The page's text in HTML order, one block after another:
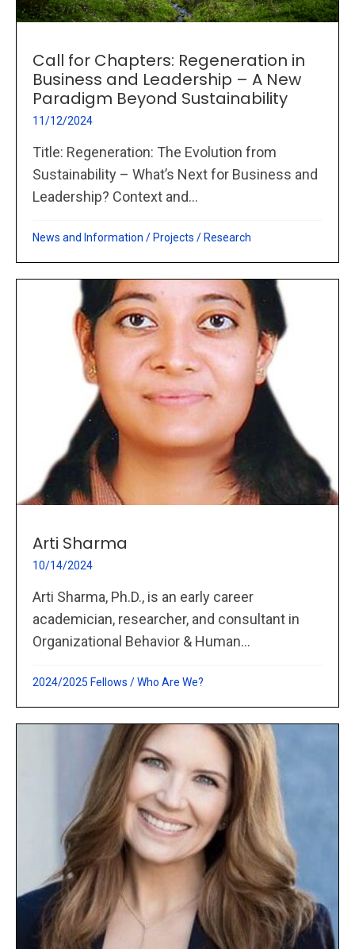
Call for Chapters: Regeneration in
Business and Leadership – A New
Paradigm Beyond Sustainability
11/12/2024
Title: Regeneration: The Evolution from
Sustainability – What’s Next for Business and
Leadership? Context and...
News and Information / Projects / Research
Arti Sharma
10/14/2024
Arti Sharma, Ph.D., is an early career
academician, researcher, and consultant in
Organizational Behavior & Human...
2024/2025 Fellows /Who Are We?